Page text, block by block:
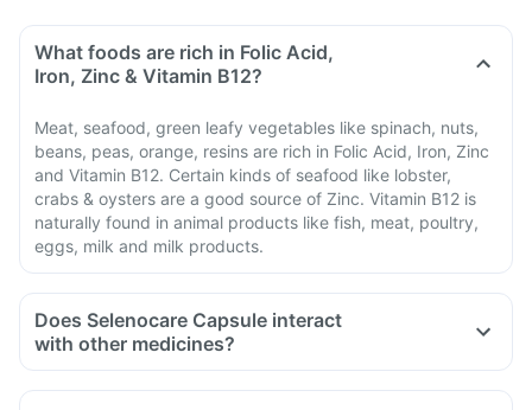
What foods are rich in Folic Acid,
Iron, Zinc & Vitamin B12?
Meat, seafood, green leafy vegetables like spinach, nuts,
beans, peas, orange, resins are rich in Folic Acid, Iron, Zinc
and Vitamin B12. Certain kinds of seafood like lobster,
crabs & oysters are a good source of Zinc. Vitamin B12 is
naturally found in animal products like fish, meat, poultry,
eggs, milk and milk products.
Does Selenocare Capsule interact
with other medicines?
Medicines that treat indigestion like antacids, medicines